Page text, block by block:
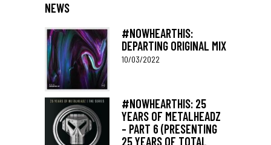
NEWS
#NOWHEARTHIS:
DEPARTING ORIGINAL MIX
10/03/2022
#NOWHEARTHIS: 25
YEARS OF METALHEADZ
– PART 6 (PRESENTING
25 YEARS OF TOTAL